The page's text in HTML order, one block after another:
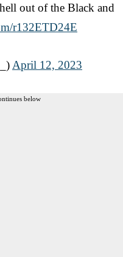
out of the Black and
r132ETD24E
April 12, 2023
below